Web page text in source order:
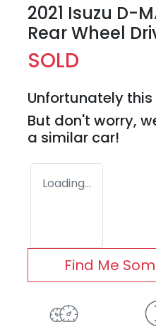
2021 Isuzu D-
Rear Wheel
SOLD
Unfortunately this
But don't worry,
a similar car!
Loading...
Find Me